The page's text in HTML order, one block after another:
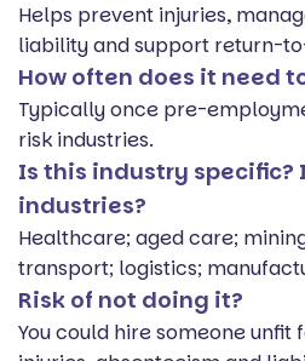
Helps prevent injuries,
liability and support return-
How often does it need
Typically once pre-
risk industries.
Is this industry specific?
industries?
Healthcare; aged care;
transport; logistics;
Risk of not doing it?
You could hire someone